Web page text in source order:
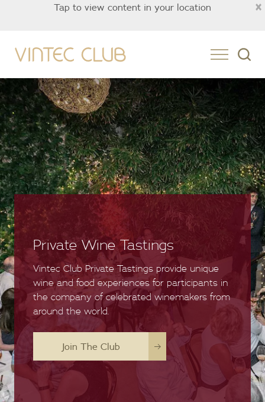
×
Tap to view content in your location
Private Wine Tastings
Vintec Club Private Tastings provide unique
wine and food experiences for participants in
the company of celebrated winemakers from
around the world.
Join The Club